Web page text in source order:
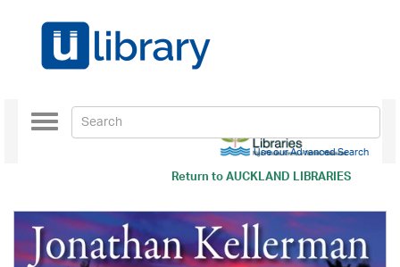
Return toAUCKLAND LIBRARIES
Toggle
navigation
Use our Advanced Search